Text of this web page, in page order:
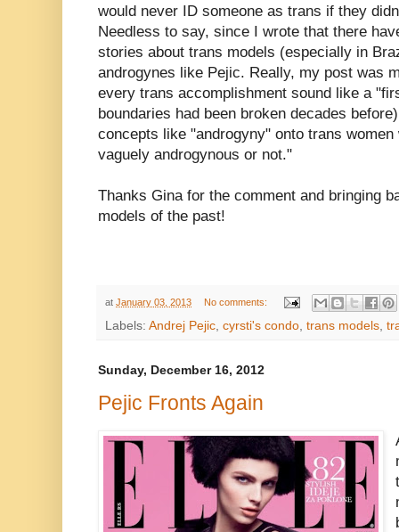
would never ID someone as trans if they
Needless to say, since I wrote that there
stories about trans models (especially in
androgynes like Pejic. Really, my post was
every trans accomplishment sound like a
boundaries had been broken decades
concepts like "androgyny" onto trans
vaguely androgynous or not."
Thanks Gina for the comment and bringing
models of the past!
at January 03, 2013 No comments:
Labels: Andrej Pejic cyrsti's condo trans models
Sunday, December 16, 2012
Pejic Fronts Again